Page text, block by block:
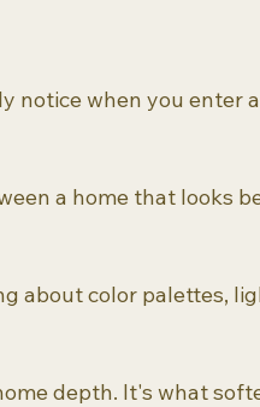
notice when you enter
a home that looks
about color palettes,
depth. It's what